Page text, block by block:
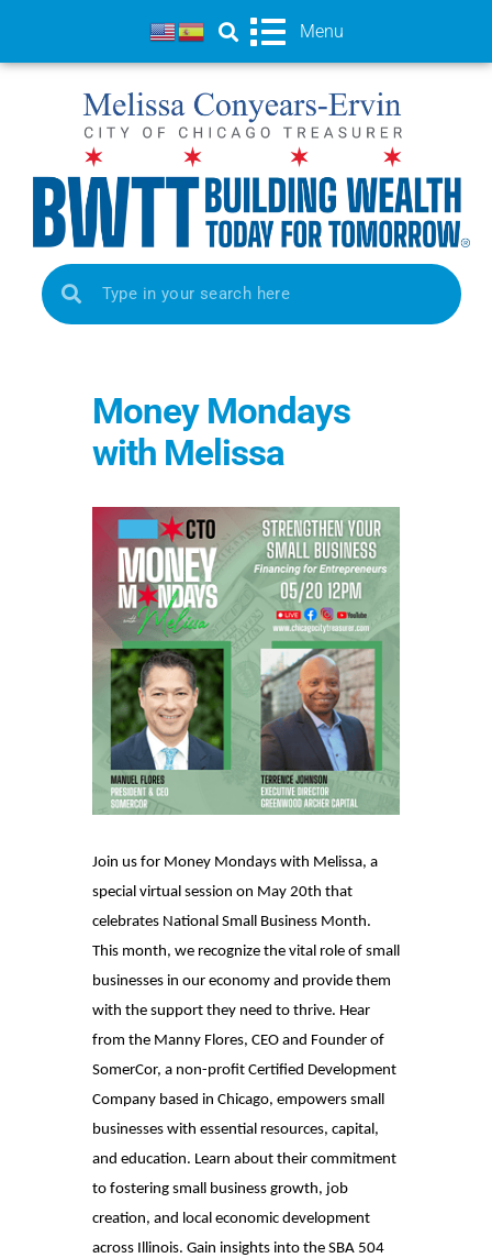
Menu
Money Mondays
with Melissa
Join us for Money Mondays with Melissa, a
special virtual session on May 20th that
celebrates National Small Business Month.
This month, we recognize the vital role of small
businesses in our economy and provide them
with the support they need to thrive. Hear
from the Manny Flores, CEO and Founder of
SomerCor, a non-profit Certified Development
Company based in Chicago, empowers small
businesses with essential resources, capital,
and education. Learn about their commitment
to fostering small business growth, job
creation, and local economic development
across Illinois. Gain insights into the SBA 504